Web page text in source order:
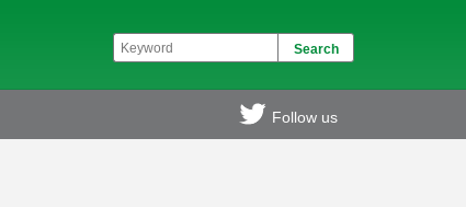
Follow us